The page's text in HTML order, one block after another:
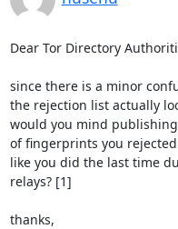
Dear Tor Directory
since there is a minor
the rejection list actually
would you mind
of fingerprints you
like you did the last time
relays? [1]
thanks,